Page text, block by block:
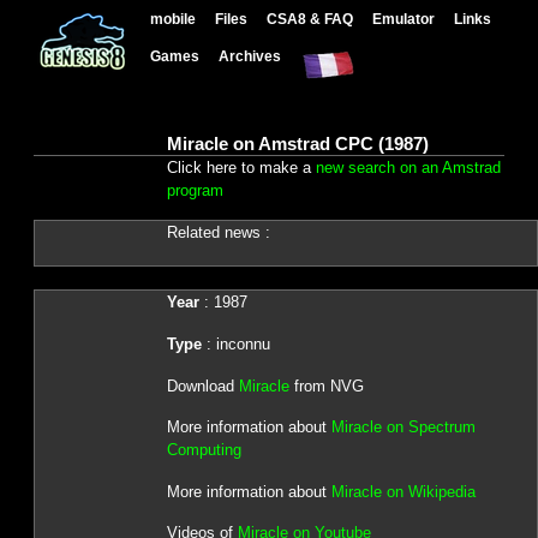
mobile Files CSA8 & FAQ Emulator Links
Games Archives
Miracle on Amstrad CPC (1987)
Click here to make a new search on an Amstrad
program
Related news :
Year: 1987
Type: inconnu
Download Miraclefrom NVG
More information about Miracle on Spectrum
Computing
More information about Miracle on Wikipedia
Videos of Miracle on Youtube